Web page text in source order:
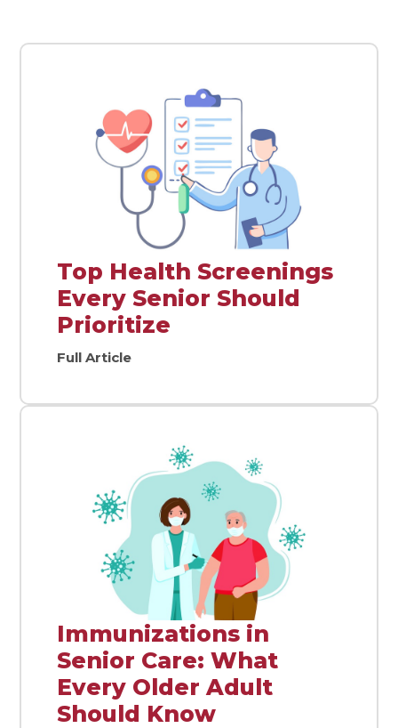
Top Health Screenings
Every Senior Should
Prioritize
Full Article
Immunizations in
Senior Care: What
Every Older Adult
Should Know